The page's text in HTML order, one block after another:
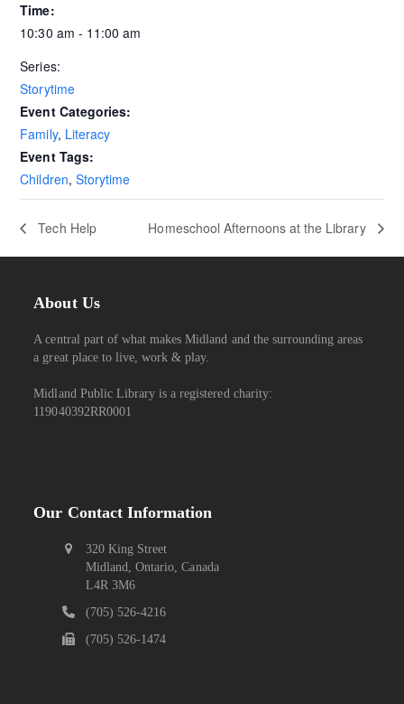
Time:
10:30 am - 11:00 am
Series:
Storytime
Event Categories:
Family, Literacy
Event Tags:
Children, Storytime
Tech Help Homeschool Afternoons at the Library
About Us
A central part of what makes Midland and the surrounding areas
a great place to live, work & play.
Midland Public Library is a registered charity:
119040392RR0001
Our Contact Information
320 King Street
Midland, Ontario, Canada
L4R 3M6
(705) 526-4216
(705) 526-1474